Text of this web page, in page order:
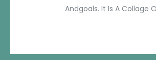
Andgoals. It Is A Collage